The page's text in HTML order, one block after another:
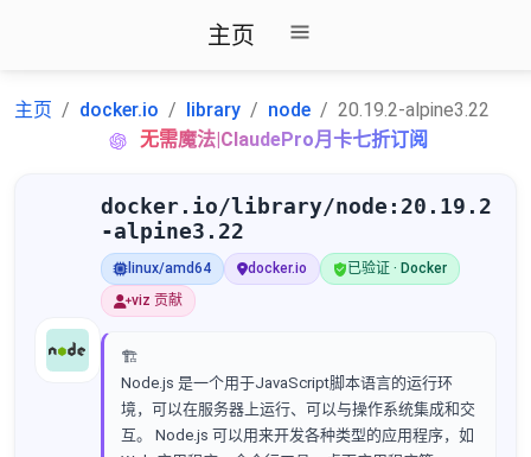
主页
主页 docker.io library node
20.19.2-alpine3.22
无需魔法|ClaudePro月卡七折订阅
docker.io/library/node:20.19.2
-alpine3.22
linux/amd64 docker.io
已验证 · Docker
viz 贡献
🏗️
Node.js 是一个用于JavaScript脚本语言的运行环
境，可以在服务器上运行、可以与操作系统集成和交
互。 Node.js 可以用来开发各种类型的应用程序，如